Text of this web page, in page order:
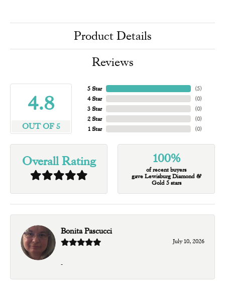
Product Details
Reviews
4.8
OUT OF 5
5 Star
4 Star
3 Star
2 Star
1 Star
(5)
(0)
(0)
(0)
(0)
Overall Rating 100%
of recent buyers
gave Lewisburg Diamond &
Gold 5 stars
Bonita Pascucci
July 10, 2026
-